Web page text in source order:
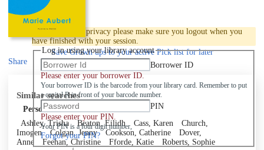
Log in
To protect your privacy please make sure you logout when you
have finished with your session.
Log in using your library account
Borrower ID
Please enter your borrower ID.
Your borrower ID is the barcode from your library card. Remember to put
a capital R in front of your barcode number.
PIN
Please enter your PIN.
Your PIN is a four digit number,
Forgot your PIN?
SaveGrown ups to your active Pick listfor later
Share
Similar searches
Personal author
Ashley, Trisha
Beaton, Eilidh Cass, Karen
Church,
Imogen
Colgan, Jenny Cookson, Catherine
Dover,
Anne
Feehan, Christine Fforde, Katie
Roberts, Sophie